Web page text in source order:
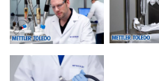
Previous